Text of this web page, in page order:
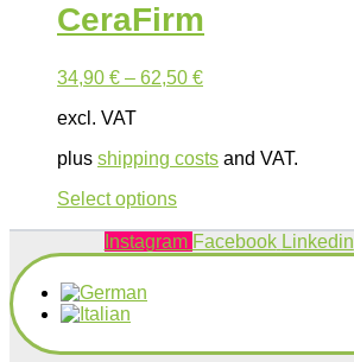
CeraFirm
34,90 € – 62,50 €
excl. VAT
plus shipping costs and VAT.
Select optionsThis
has
multiple
may
Instagram Facebook Linkedin